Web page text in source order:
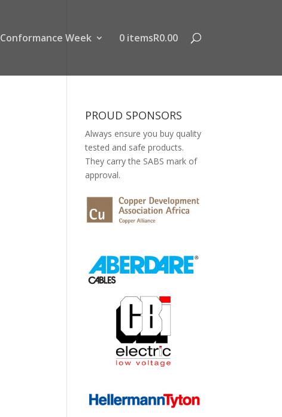
Conformance Week 0 itemsR0.00
PROUD SPONSORS
Always ensure you buy quality
tested and safe products.
They carry the SABS mark of
approval.